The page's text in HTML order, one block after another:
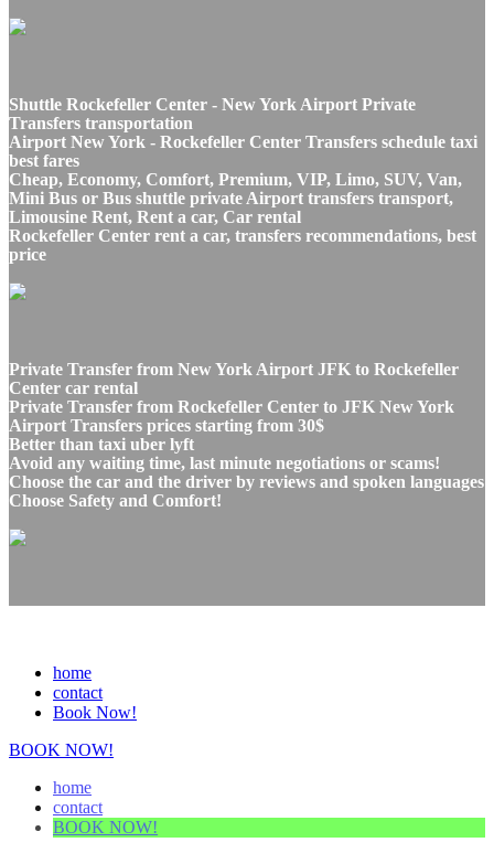
Shuttle Rockefeller Center - New York Airport Private
Transfers transportation
Airport New York - Rockefeller Center Transfers schedule taxi
best fares
Cheap, Economy, Comfort, Premium, VIP, Limo, SUV, Van,
Mini Bus or Bus shuttle private Airport transfers transport,
Limousine Rent, Rent a car, Car rental
Rockefeller Center rent a car, transfers recommendations, best
price
Private Transfer from New York Airport JFK to Rockefeller
Center car rental
Private Transfer from Rockefeller Center to JFK New York
Airport Transfers prices starting from 30$
Better than taxi uber lyft
Avoid any waiting time, last minute negotiations or scams!
Choose the car and the driver by reviews and spoken languages
Choose Safety and Comfort!
home
contact
Book Now!
BOOK NOW!
home
contact
BOOK NOW!